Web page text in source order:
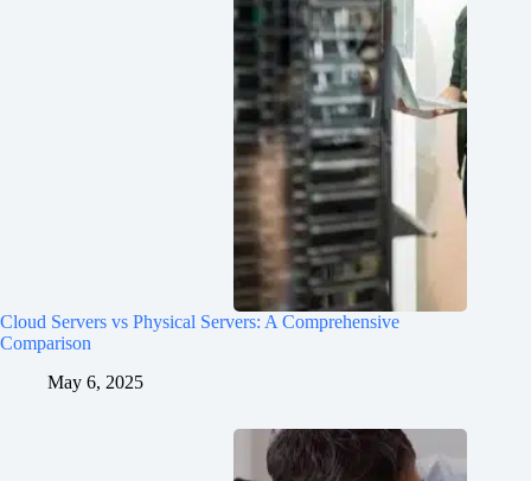
Cloud Servers vs Physical Servers: A Comprehensive
Comparison
May 6, 2025